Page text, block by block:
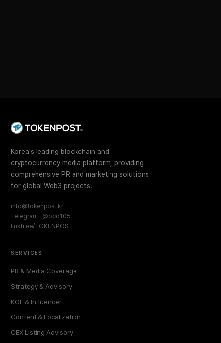
Korea's leading blockchain and
cryptocurrency media platform, providing
comprehensive PR and marketing solutions
for global Web3 projects.
info@tokenpost.kr
Telegram · @oco105
linktr.ee/TOKENPOST
SERVICES
PR & Media Coverage
Strategy & Advisory
KOL & Influencer
Content & Localization
CEX Listing Advisory